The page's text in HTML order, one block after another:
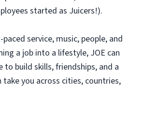
started as Juicers!).
service, music, people, and
a job into a lifestyle, JOE can
to build skills, friendships, and a
take you across cities, countries,